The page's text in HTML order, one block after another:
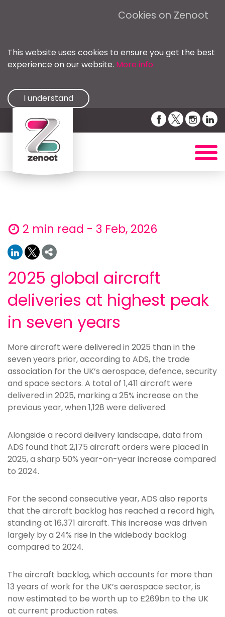
Cookies on Zenoot
This website uses cookies to ensure you get the best
experience on our website. More info
I understand
2 min read - 3 Feb, 2026
2025 global aircraft
deliveries at highest peak
in seven years
More aircraft were delivered in 2025 than in the
seven years prior, according to ADS, the trade
association for the UK’s aerospace, defence, security
and space sectors. A total of 1,411 aircraft were
delivered in 2025, marking a 25% increase on the
previous year, when 1,128 were delivered.
Alongside a record delivery landscape, data from
ADS found that 2,175 aircraft orders were placed in
2025, a sharp 50% year-on-year increase compared
to 2024.
For the second consecutive year, ADS also reports
that the aircraft backlog has reached a record high,
standing at 16,371 aircraft. This increase was driven
largely by a 24% rise in the widebody backlog
compared to 2024.
The aircraft backlog, which accounts for more than
13 years of work for the UK’s aerospace sector, is
now estimated to be worth up to £269bn to the UK
at current production rates.